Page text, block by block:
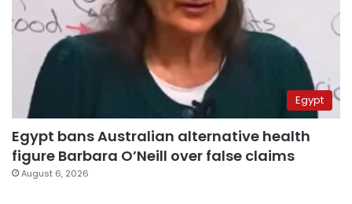
Egypt
Egypt bans Australian alternative health
figure Barbara O’Neill over false claims
August 6, 2026